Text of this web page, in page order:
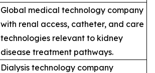
Global medical technology company
with renal access, catheter, and care
technologies relevant to kidney
disease treatment pathways.
Dialysis technology company